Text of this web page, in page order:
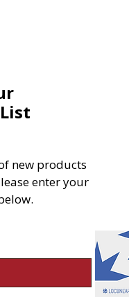
new products
enter your